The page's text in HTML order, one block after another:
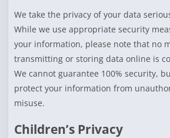
We take the privacy of your data
While we use appropriate security
your information, please note that no
transmitting or storing data online is
We cannot guarantee 100% security,
protect your information from
misuse.
Children’s Privacy